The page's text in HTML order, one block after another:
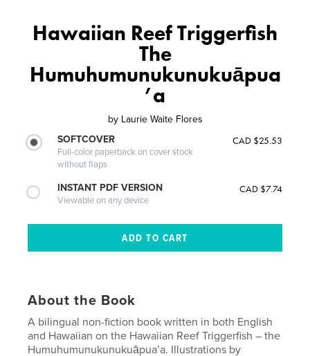
Hawaiian Reef Triggerfish
The
Humuhumunukunukuāpua
’a
by Laurie Waite Flores
SOFTCOVER
Full-color paperback on cover stock
without flaps
CAD $25.53
INSTANT PDF VERSION
Viewable on any device
CAD $7.74
About the Book
A bilingual non-fiction book written in both English
and Hawaiian on the Hawaiian Reef Triggerfish – the
Humuhumunukunukuāpua’a. Illustrations by